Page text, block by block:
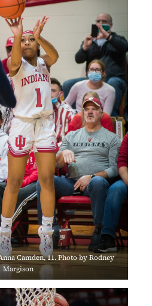
Camden, 11. Photo by Rodney
Margison